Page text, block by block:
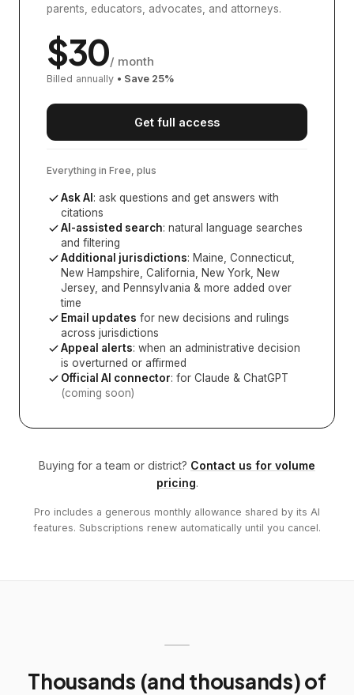
parents, educators, advocates, and attorneys.
$30/ month
Billed annually • Save 25%
Get full access
Everything in Free, plus
Ask AI : ask questions and get answers with
citations
AI-assisted search: natural language searches
and filtering
Additional jurisdictions: Maine, Connecticut,
New Hampshire, California, New York, New
Jersey, and Pennsylvania & more added over
time
Email updates for new decisions and rulings
across jurisdictions
Appeal alerts: when an administrative decision
is overturned or affirmed
Official AI connector: for Claude & ChatGPT
(coming soon)
Buying for a team or district? Contact us for volume
pricing.
Pro includes a generous monthly allowance shared by its AI
features. Subscriptions renew automatically until you cancel.
Thousands (and thousands) of